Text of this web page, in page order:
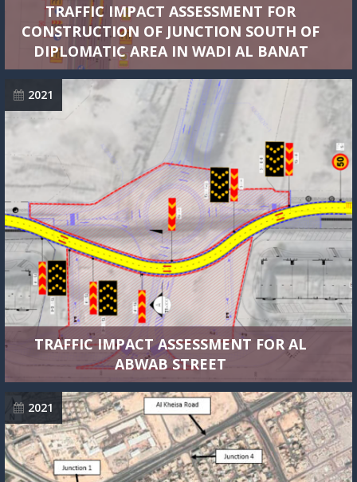
TRAFFIC IMPACT ASSESSMENT FOR
CONSTRUCTION OF JUNCTION SOUTH OF
DIPLOMATIC AREA IN WADI AL BANAT
2021
TRAFFIC IMPACT ASSESSMENT FOR AL
ABWAB STREET
2021